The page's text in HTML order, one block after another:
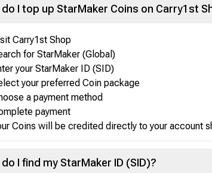
do I top up StarMaker Coins on Carry1st
Carry1st Shop
for StarMaker (Global)
your StarMaker ID (SID)
your preferred Coin package
a payment method
payment
Coins will be credited directly to your account
I find my StarMaker ID (SID)?